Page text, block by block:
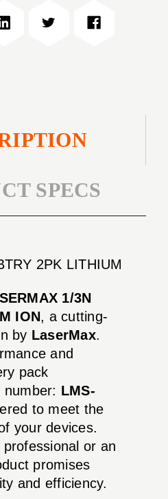
SPECS
2PK LITHIUM
1/3N
ION, a cutting-
by LaserMax.
and
pack
LMS-
to meet the
your devices.
or an
promises
and efficiency.